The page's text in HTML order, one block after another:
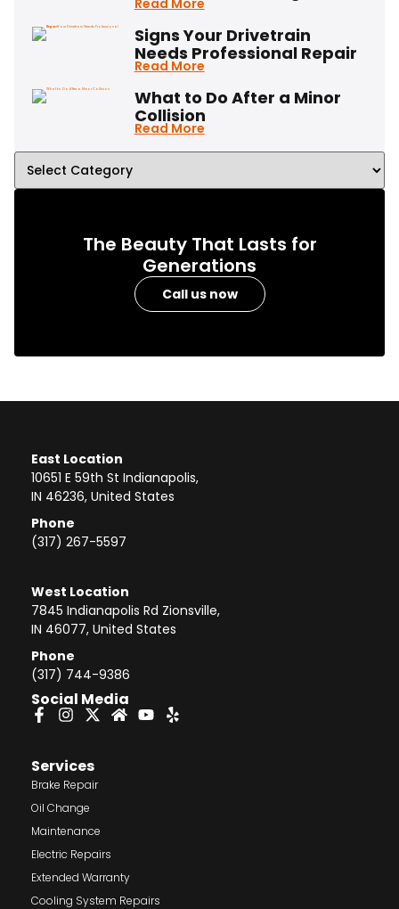
Signs Your Drivetrain
Needs Professional Repair
Read More
What to Do After a Minor
Collision
Read More
The Beauty That Lasts for
Generations
Call us now
East Location
10651 E 59th St Indianapolis,
IN 46236, United States
Phone
(317) 267-5597
West Location
7845 Indianapolis Rd Zionsville,
IN 46077, United States
Phone
(317) 744-9386
Social Media
Services
Brake Repair
Oil Change
Maintenance
Electric Repairs
Extended Warranty
Cooling System Repairs